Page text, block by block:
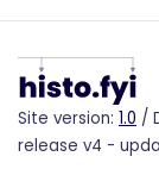
Site version: 1.0 /
release v4 -